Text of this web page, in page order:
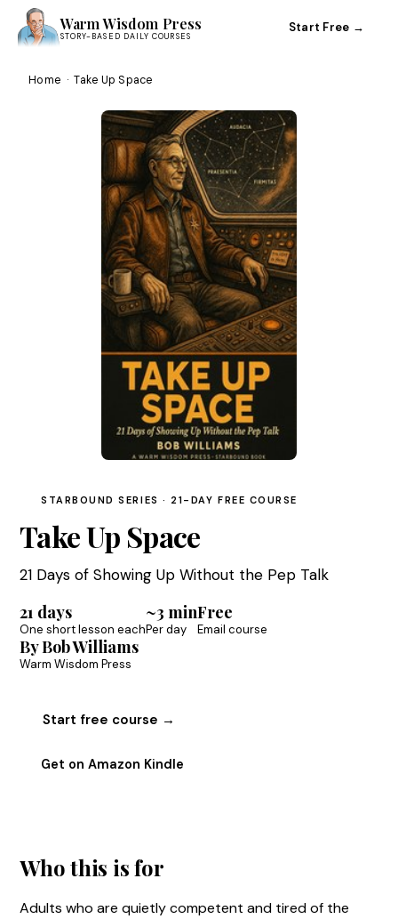
Warm Wisdom Press
STORY-BASED DAILY COURSES
Start Free →
Home ·Take Up Space
STARBOUND SERIES · 21-DAY FREE COURSE
Take Up Space
21 Days of Showing Up Without the Pep Talk
21 days
One short lesson each
~3 min
Per day
Free
Email course
By Bob Williams
Warm Wisdom Press
Start free course →
Get on Amazon Kindle
Who this is for
Adults who are quietly competent and tired of the